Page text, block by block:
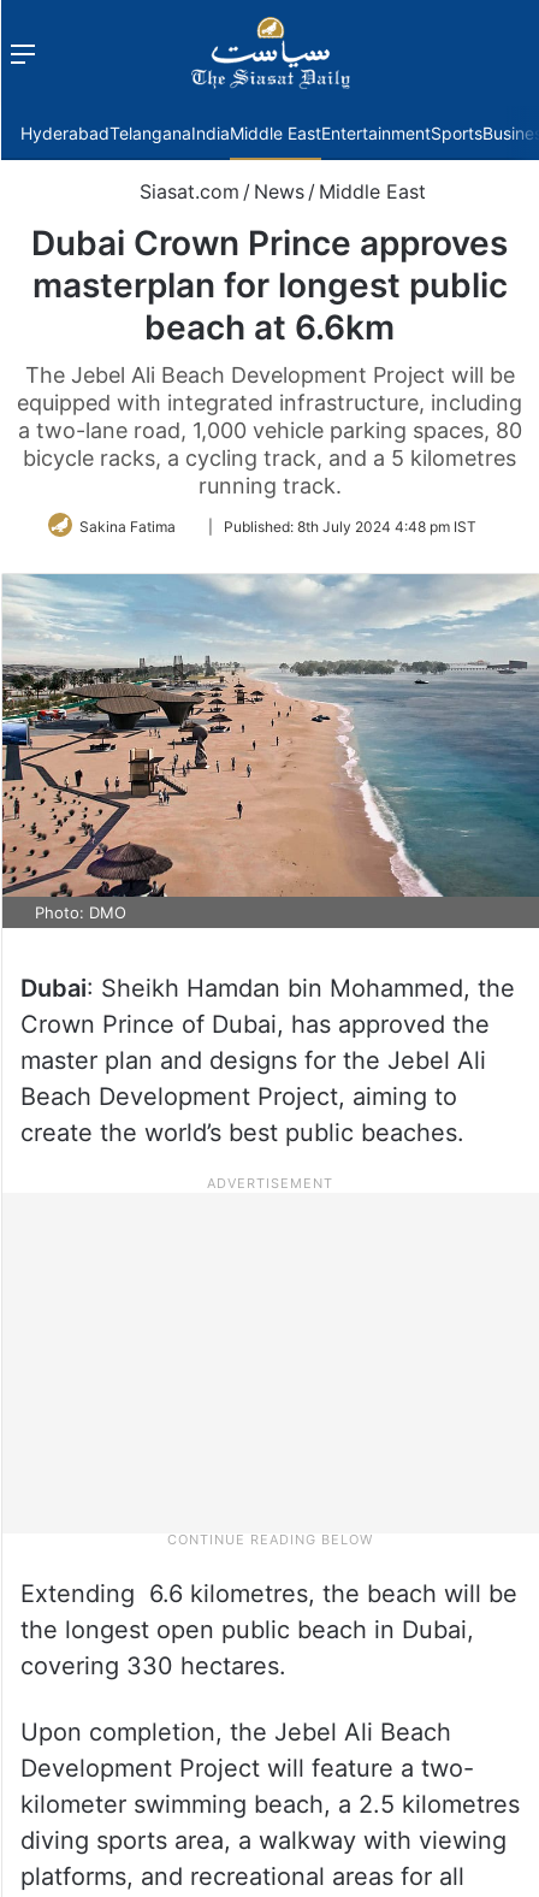
Menu
HyderabadTelanganaIndiaMiddle EastEntertainmentSports
Siasat.com / News / Middle East
Dubai Crown Prince approves
masterplan for longest public
beach at 6.6km
The Jebel Ali Beach Development Project will be
equipped with integrated infrastructure, including
a two-lane road, 1,000 vehicle parking spaces, 80
bicycle racks, a cycling track, and a 5 kilometres
running track.
Sakina Fatima
FollowPublished: 8th July 2024 4:48 pm IST
Photo: DMO
Dubai: Sheikh Hamdan bin Mohammed, the
Crown Prince of Dubai, has approved the
master plan and designs for the Jebel Ali
Beach Development Project, aiming to
create the world’s best public beaches.
Extending 6.6 kilometres, the beach will be
the longest open public beach in Dubai,
covering 330 hectares.
Upon completion, the Jebel Ali Beach
Development Project will feature a two-
kilometer swimming beach, a 2.5 kilometres
diving sports area, a walkway with viewing
platforms, and recreational areas for all